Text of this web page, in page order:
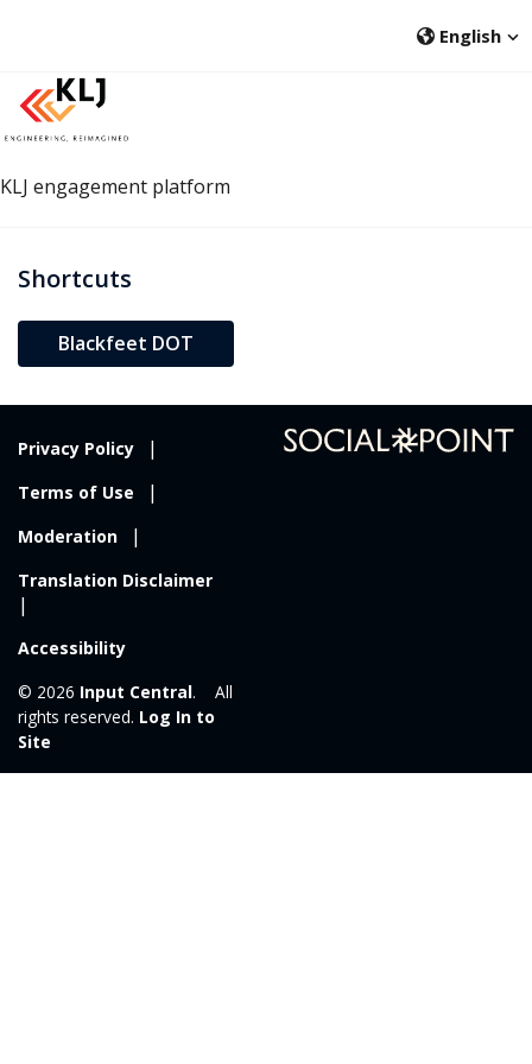
English
KLJ engagement platform
Shortcuts
Blackfeet DOT
Privacy Policy
Terms of Use
Moderation
Translation Disclaimer
Accessibility
© 2026 Input Central. All
rights reserved. Log In to
Site